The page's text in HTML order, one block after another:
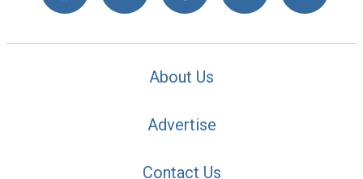
About Us
Advertise
Contact Us